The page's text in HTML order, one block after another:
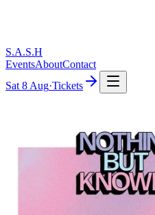
S.A.S.H
EventsAboutContact
Sat 8 Aug·Tickets